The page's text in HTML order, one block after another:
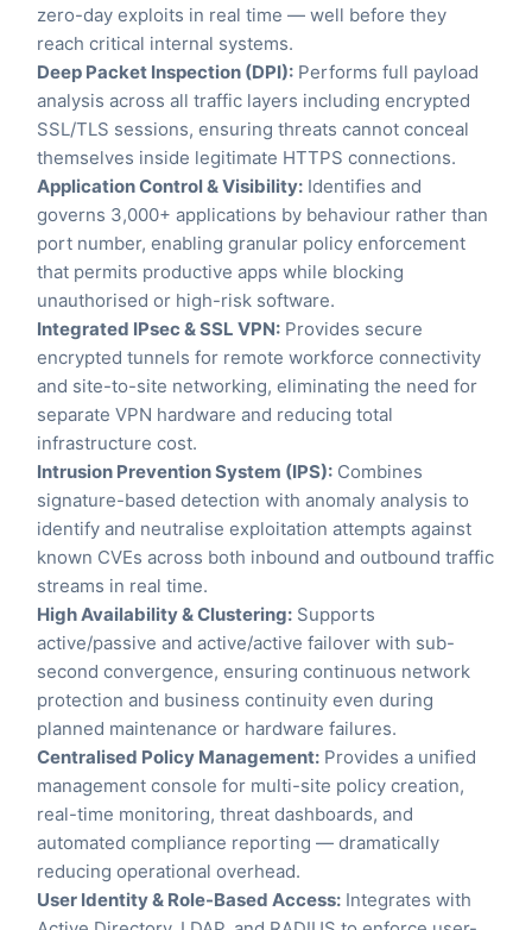
zero-day exploits in real time — well before they
reach critical internal systems.
Deep Packet Inspection (DPI): Performs full payload
analysis across all traffic layers including encrypted
SSL/TLS sessions, ensuring threats cannot conceal
themselves inside legitimate HTTPS connections.
Application Control & Visibility: Identifies and
governs 3,000+ applications by behaviour rather than
port number, enabling granular policy enforcement
that permits productive apps while blocking
unauthorised or high-risk software.
Integrated IPsec & SSL VPN: Provides secure
encrypted tunnels for remote workforce connectivity
and site-to-site networking, eliminating the need for
separate VPN hardware and reducing total
infrastructure cost.
Intrusion Prevention System (IPS): Combines
signature-based detection with anomaly analysis to
identify and neutralise exploitation attempts against
known CVEs across both inbound and outbound traffic
streams in real time.
High Availability & Clustering: Supports
active/passive and active/active failover with sub-
second convergence, ensuring continuous network
protection and business continuity even during
planned maintenance or hardware failures.
Centralised Policy Management: Provides a unified
management console for multi-site policy creation,
real-time monitoring, threat dashboards, and
automated compliance reporting — dramatically
reducing operational overhead.
User Identity & Role-Based Access: Integrates with